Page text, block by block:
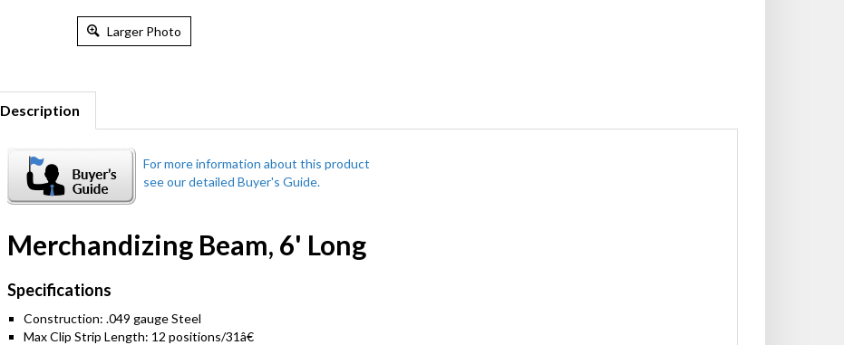
Larger Photo
Description
Merchandizing Beam, 6' Long
Specifications
Construction: .049 gauge Steel
Max Clip Strip Length: 12 positions/31â€